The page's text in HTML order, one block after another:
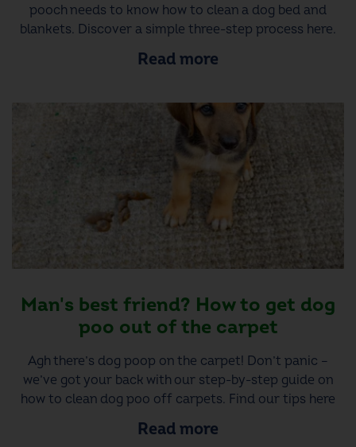
pooch needs to know how to clean a dog bed and
blankets. Discover a simple three-step process here.
Read more
Man's best friend? How to get dog
poo out of the carpet
Agh there’s dog poop on the carpet! Don’t panic –
we’ve got your back with our step-by-step guide on
how to clean dog poo off carpets. Find our tips here
Read more